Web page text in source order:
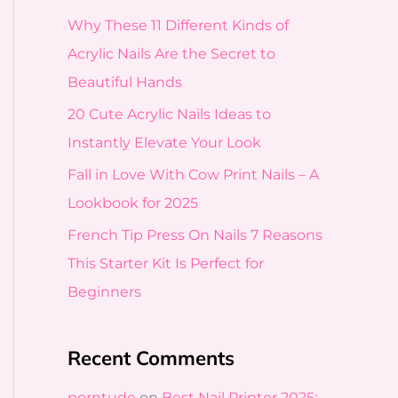
o
r
:
Why These 11 Different Kinds of
Acrylic Nails Are the Secret to
Beautiful Hands
20 Cute Acrylic Nails Ideas to
Instantly Elevate Your Look
Fall in Love With Cow Print Nails – A
Lookbook for 2025
French Tip Press On Nails 7 Reasons
This Starter Kit Is Perfect for
Beginners
Recent Comments